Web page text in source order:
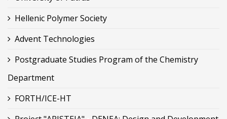
Hellenic Polymer Society
Advent Technologies
Postgraduate Studies Program of the Chemistry
Department
FORTH/ICE-HT